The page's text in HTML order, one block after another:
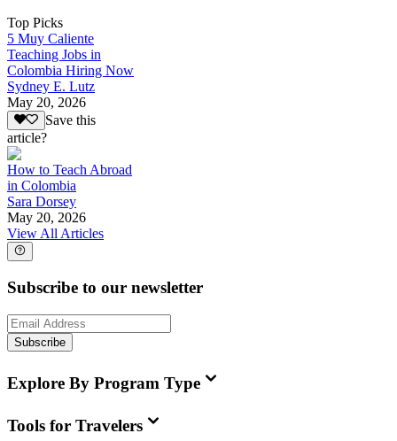
Top Picks
5 Muy Caliente
Teaching Jobs in
Colombia Hiring Now
Sydney E. Lutz
May 20, 2026
Save this
article?
How to Teach Abroad
in Colombia
Sara Dorsey
May 20, 2026
View All Articles
Subscribe to our newsletter
Subscribe
Explore By Program Type
Tools for Travelers